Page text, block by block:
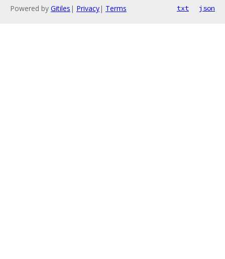
Powered by Gitiles | Privacy| Terms txt json